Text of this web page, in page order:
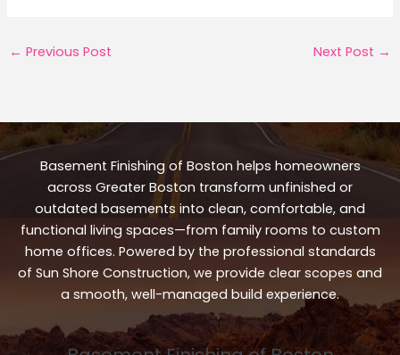
← Previous Post Next Post →
Basement Finishing of Boston helps homeowners
across Greater Boston transform unfinished or
outdated basements into clean, comfortable, and
functional living spaces—from family rooms to custom
home offices. Powered by the professional standards
of Sun Shore Construction, we provide clear scopes and
a smooth, well-managed build experience.